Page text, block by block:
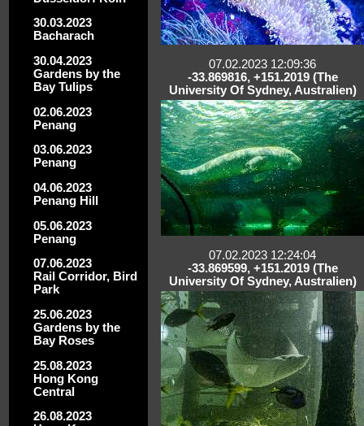
30.03.2023
Bacharach
30.04.2023
Gardens by the
Bay Tulips
02.06.2023
Penang
03.06.2023
Penang
04.06.2023
Penang Hill
05.06.2023
Penang
07.06.2023
Rail Corridor, Bird
Park
25.06.2023
Gardens by the
Bay Roses
25.08.2023
Hong Kong
Central
26.08.2023
07.02.2023 12:09:36
-33.869816, +151.2019 (The
University Of Sydney, Australien)
07.02.2023 12:24:04
-33.869599, +151.2019 (The
University Of Sydney, Australien)